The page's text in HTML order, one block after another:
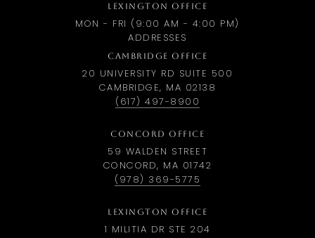
LEXINGTON OFFICE
MON - FRI (9:00 AM - 4:00 PM)
ADDRESSES
CAMBRIDGE OFFICE
20 UNIVERSITY RD SUITE 500
CAMBRIDGE, MA 02138
(617) 497-8900
CONCORD OFFICE
59 WALDEN STREET
CONCORD, MA 01742
(978) 369-5775
LEXINGTON OFFICE
1 MILITIA DR STE 204